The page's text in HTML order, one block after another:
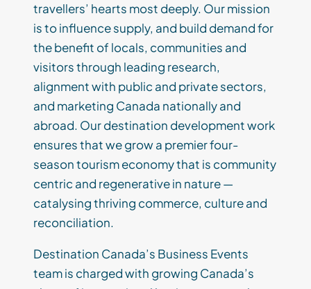
travellers’ hearts most deeply. Our mission
is to influence supply, and build demand for
the benefit of locals, communities and
visitors through leading research,
alignment with public and private sectors,
and marketing Canada nationally and
abroad. Our destination development work
ensures that we grow a premier four-
season tourism economy that is community
centric and regenerative in nature —
catalysing thriving commerce, culture and
reconciliation.
Destination Canada’s Business Events
team is charged with growing Canada’s